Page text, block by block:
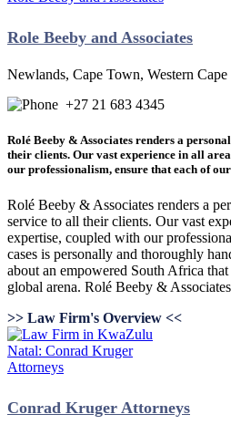
Role Beeby and Associates
Newlands, Cape Town, Western Cape
+27 21 683 4345
Rolé Beeby & Associates renders a
their clients. Our vast experience in all
our professionalism, ensure that each of our
Rolé Beeby & Associates renders a
service to all their clients. Our vast
expertise, coupled with our
cases is personally and thoroughly
about an empowered South Africa
global arena. Rolé Beeby &
>> Law Firm's Overview <<
Conrad Kruger Attorneys